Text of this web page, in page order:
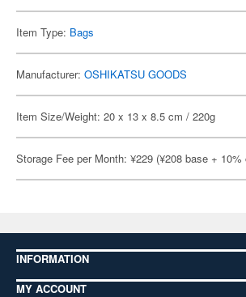
Item Type: Bags
Manufacturer: OSHIKATSU GOODS
Item Size/Weight: 20 x 13 x 8.5 cm / 220g
Storage Fee per Month: ¥229 (¥208 base +
INFORMATION
MY ACCOUNT